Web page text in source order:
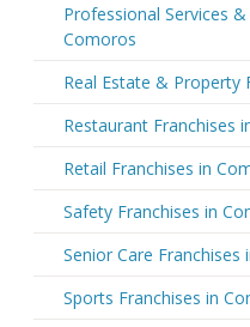
Professional Services
Comoros
Real Estate & Property
Restaurant Franchises
Retail Franchises in
Safety Franchises in
Senior Care Franchises
Sports Franchises in